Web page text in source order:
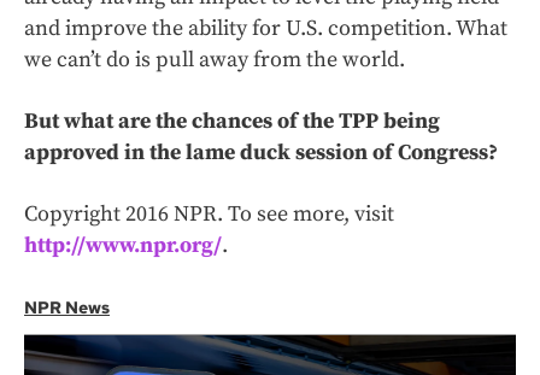
and improve the ability for U.S. competition. What
we can’t do is pull away from the world.
But what are the chances of the TPP being
approved in the lame duck session of Congress?
Copyright 2016 NPR. To see more, visit
http://www.npr.org/.
NPR News